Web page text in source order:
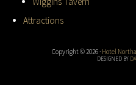
Attractions
Copyright © 2026 · Hotel
DESIGNED BY